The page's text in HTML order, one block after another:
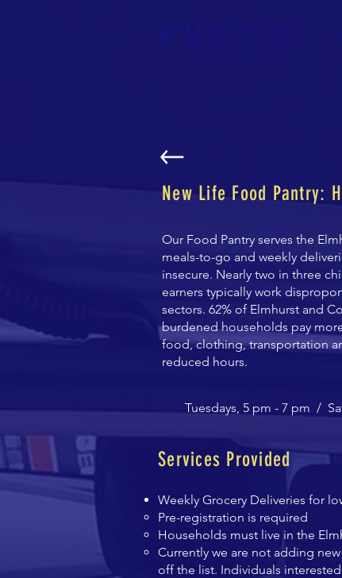
New Life Food Pantry:
Our Food Pantry serves the
meals-to-go and weekly
insecure. Nearly two in three
earners typically work
sectors. 62% of Elmhurst and
burdened households pay
food,clothing, transportation
reduced hours.
Tuesdays, 5 pm - 7 pm /
Services Provided
Weekly Grocery Deliveries for
Pre-registration is required
Households must live in the
Currently we are not adding
off the list. Individuals